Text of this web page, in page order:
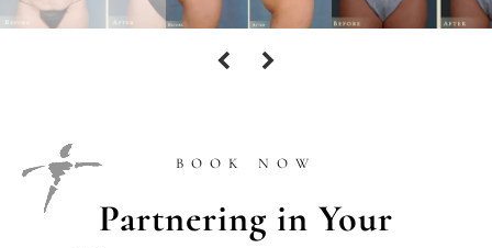
BOOK NOW
Partnering in Your